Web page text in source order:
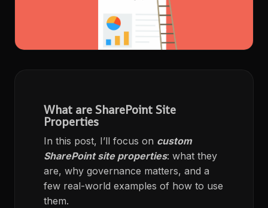
What are SharePoint Site
Properties
In this post, I’ll focus on custom
SharePoint site properties: what they
are, why governance matters, and a
few real-world examples of how to use
them.